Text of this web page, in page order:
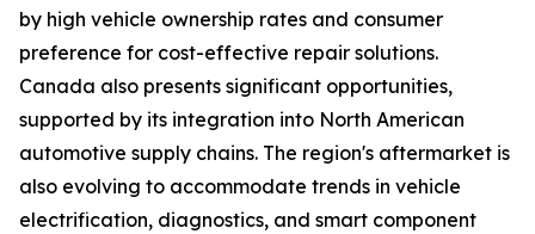
by high vehicle ownership rates and consumer
preference for cost-effective repair solutions.
Canada also presents significant opportunities,
supported by its integration into North American
automotive supply chains. The region's aftermarket is
also evolving to accommodate trends in vehicle
electrification, diagnostics, and smart component